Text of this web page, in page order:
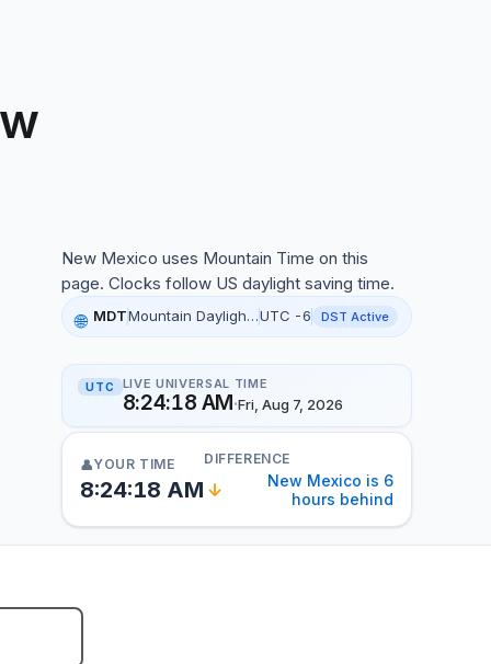
New Mexico uses Mountain Time on this
page. Clocks follow US daylight saving time.
🌐 MDT Mountain Daylight TimeUTC -6 DST Active
UTC LIVE UNIVERSAL TIME
8:24:19 AM·Fri, Aug 7, 2026
👤YOUR TIME
8:24:19 AM
DIFFERENCE
↓
New Mexico is 6
hours behind
Mexico local time, 2:24:05 AM, 07 Aug 2026